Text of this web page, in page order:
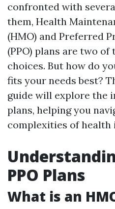
confronted with
them, Health
(HMO) and Preferred
(PPO) plans are two
choices. But how do
fits your needs best?
guide will explore the
plans, helping you
complexities of health
PPO Plans
What is an